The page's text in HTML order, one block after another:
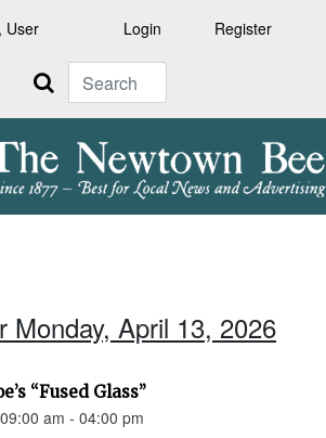
User Login Register
Search
Monday, April 13, 2026
“Fused Glass”
am - 04:00 pm